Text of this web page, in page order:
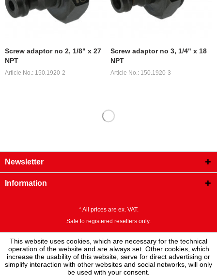
Screw adaptor no 2, 1/8" x 27
NPT
Article No.: 150.1920-2
Screw adaptor no 3, 1/4" x 18
NPT
Article No.: 150.1920-3
Newsletter
Information
* All prices are ex. VAT.
Sale to registered resellers only.
This website uses cookies, which are necessary for the technical
operation of the website and are always set. Other cookies, which
increase the usability of this website, serve for direct advertising or
simplify interaction with other websites and social networks, will only
be used with your consent.